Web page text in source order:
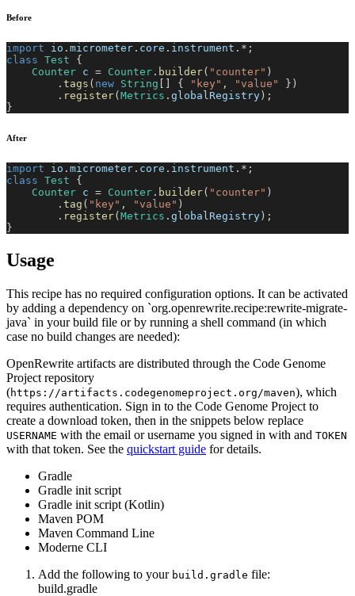
Before
import io . micrometer . core . instrument . * ;
class Test
{
Counter c = Counter . builder( "counter" )
. tags ( new String { "key" , "value" } )
. register( Metrics . globalRegistry ) ;
}
After
import io . micrometer . core . instrument . * ;
class Test
{
Counter c = Counter . builder( "counter" )
. tag ( "key" , "value" )
. register( Metrics . globalRegistry ) ;
}
Usage
This recipe has no required configuration options. It can be activated
by adding a dependency on `org.openrewrite.recipe:rewrite-migrate-
java` in your build file or by running a shell command (in which
case no build changes are needed):
OpenRewrite artifacts are distributed through the Code Genome
Project repository
(https://artifacts.codegenomeproject.org/maven), which
requires authentication. Sign in to the Code Genome Project to
create a download token, then in the snippets below replace
USERNAME with the email or username you signed in with and TOKEN
with that token. See the quickstart guide for details.
Gradle
Gradle init script
Gradle init script (Kotlin)
Maven POM
Maven Command Line
Moderne CLI
Add the following to your build.gradle file:
build.gradle